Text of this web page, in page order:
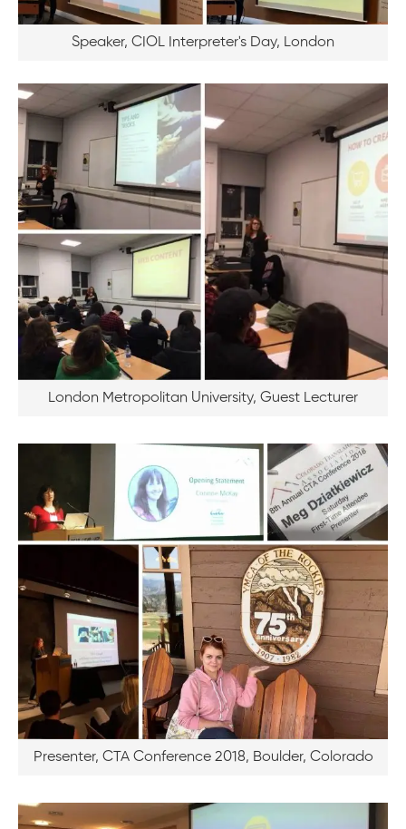
Speaker, CIOL Interpreter's Day, London
London Metropolitan University, Guest Lecturer
Presenter, CTA Conference 2018, Boulder, Colorado